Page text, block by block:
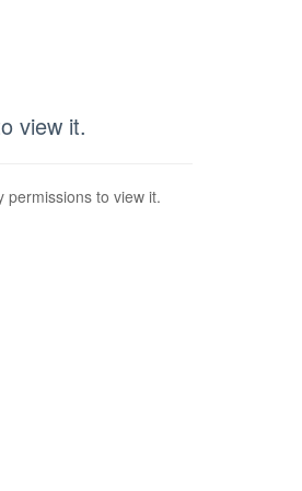
view it.
to view it.